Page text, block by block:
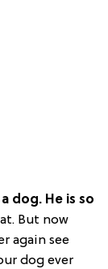
dog. He is so
But now
again see
dog ever